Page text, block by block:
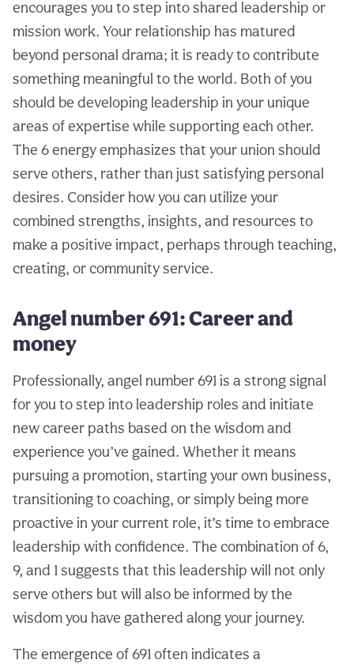
encourages you to step into shared leadership or
mission work. Your relationship has matured
beyond personal drama; it is ready to contribute
something meaningful to the world. Both of you
should be developing leadership in your unique
areas of expertise while supporting each other.
The 6 energy emphasizes that your union should
serve others, rather than just satisfying personal
desires. Consider how you can utilize your
combined strengths, insights, and resources to
make a positive impact, perhaps through teaching,
creating, or community service.
Angel number 691: Career and
money
Professionally, angel number 691 is a strong signal
for you to step into leadership roles and initiate
new career paths based on the wisdom and
experience you’ve gained. Whether it means
pursuing a promotion, starting your own business,
transitioning to coaching, or simply being more
proactive in your current role, it’s time to embrace
leadership with confidence. The combination of 6,
9, and 1 suggests that this leadership will not only
serve others but will also be informed by the
wisdom you have gathered along your journey.
The emergence of 691 often indicates a